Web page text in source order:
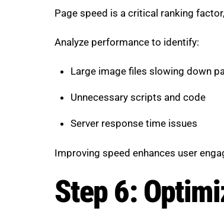
Page speed is a critical ranking
Analyze performance to identify:
Large image files slowing down
Unnecessary scripts and code
Server response time issues
Improving speed enhances user
Step 6: